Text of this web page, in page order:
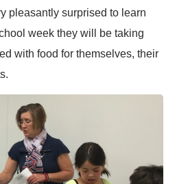
pleasantly surprised to learn
week they will be taking
with food for themselves, their